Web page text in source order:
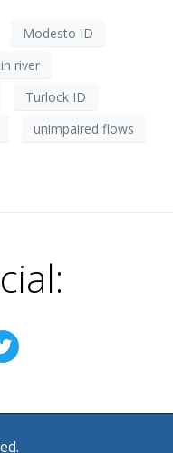
Modesto ID
river
Turlock ID
unimpaired flows